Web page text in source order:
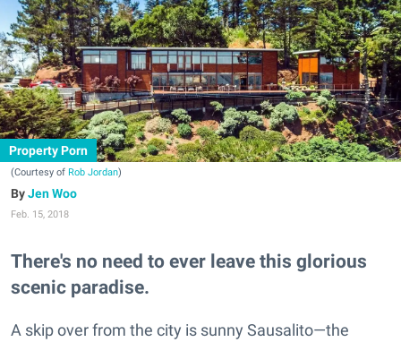
Property Porn
(Courtesy of Rob Jordan)
Jen Woo
Feb. 15, 2018
There's no need to ever leave this glorious
scenic paradise.
A skip over from the city is sunny Sausalito—the